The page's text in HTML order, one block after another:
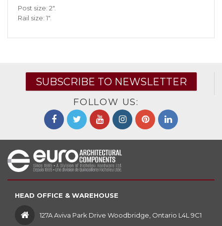
Post size: 2″.
Rail size: 1″.
SUBSCRIBE TO NEWSLETTER
FOLLOW US:
HEAD OFFICE & WAREHOUSE
127A Aviva Park Drive Woodbridge, Ontario L4L 9C1